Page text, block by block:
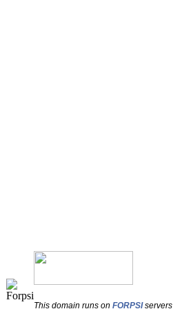
This domain runs on FORPSIservers